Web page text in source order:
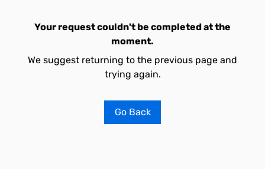
Your request couldn't be completed at the
moment.
We suggest returning to the previous page and
trying again.
Go Back